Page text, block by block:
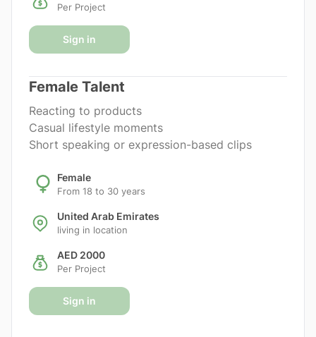
Per Project
Sign in
Female Talent
Reacting to products
Casual lifestyle moments
Short speaking or expression-based clips
Female
From 18 to 30 years
United Arab Emirates
living in location
AED 2000
Per Project
Sign in